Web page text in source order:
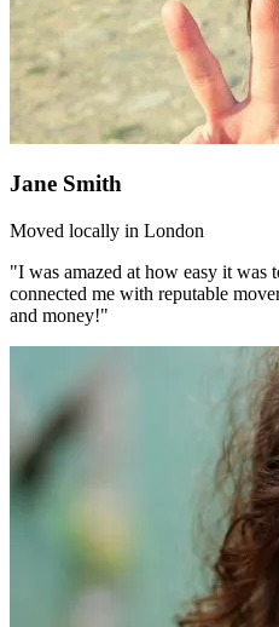
Jane Smith
Moved locally in London
"I was amazed at how easy it was
connected me with reputable
and money!"